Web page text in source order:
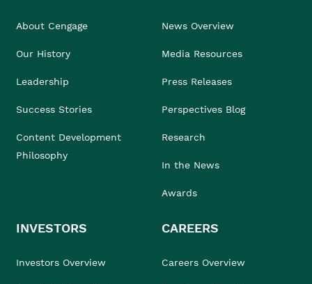
About Cengage
Our History
Leadership
Success Stories
Content Development
Philosophy
News Overview
Media Resources
Press Releases
Perspectives Blog
Research
In the News
Awards
INVESTORS
Investors Overview
CAREERS
Careers Overview